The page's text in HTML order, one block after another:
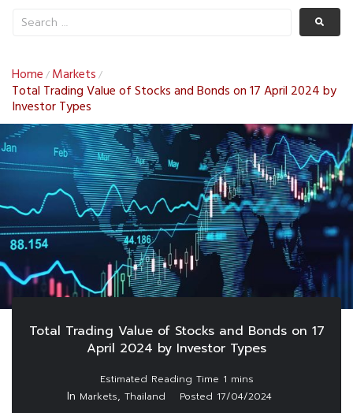
Home / Markets /
Total Trading Value of Stocks and Bonds on 17 April 2024 by
Investor Types
Total Trading Value of Stocks and Bonds on 17
April 2024 by Investor Types
In Markets, Thailand Posted 17/04/2024